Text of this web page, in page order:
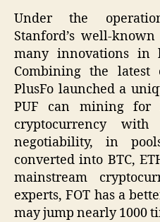
Under the
Stanford’s well-
many innovations in
Combining the latest
PlusFo launched a
PUF can mining for
cryptocurrency
negotiability, in
converted into BTC,
mainstream
experts, FOT has a
may jump nearly 1000